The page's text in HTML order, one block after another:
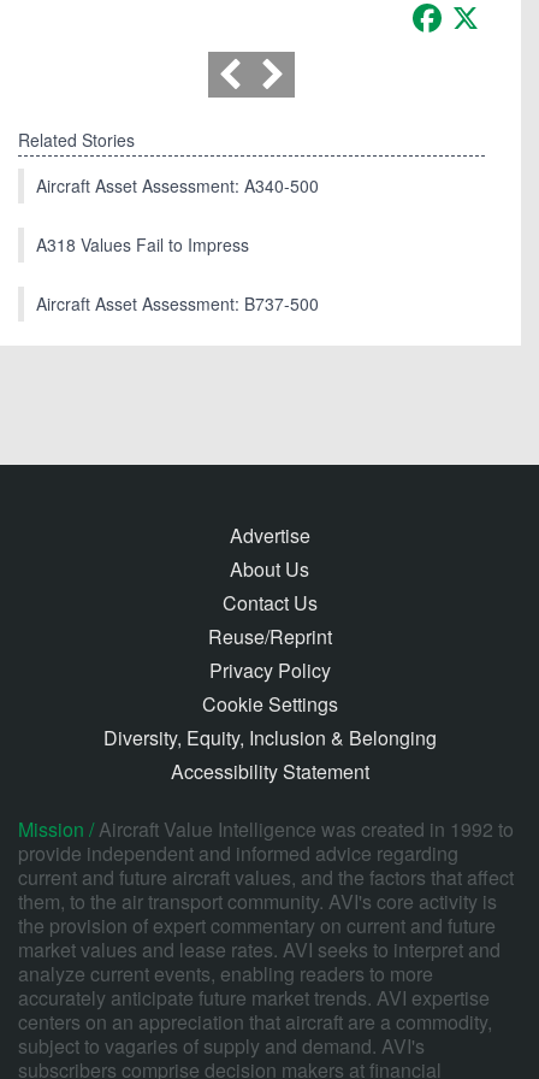
Facebook
Related Stories
Aircraft Asset Assessment: A340-500
A318 Values Fail to Impress
Aircraft Asset Assessment: B737-500
Advertise
About Us
Contact Us
Reuse/Reprint
Privacy Policy
Cookie Settings
Diversity, Equity, Inclusion & Belonging
Accessibility Statement
Mission /Aircraft Value Intelligence was created in 1992 to
provide independent and informed advice regarding
current and future aircraft values, and the factors that affect
them, to the air transport community. AVI's core activity is
the provision of expert commentary on current and future
market values and lease rates. AVI seeks to interpret and
analyze current events, enabling readers to more
accurately anticipate future market trends. AVI expertise
centers on an appreciation that aircraft are a commodity,
subject to vagaries of supply and demand. AVI's
subscribers comprise decision makers at financial